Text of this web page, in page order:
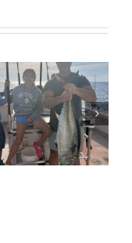
Sharking Trip